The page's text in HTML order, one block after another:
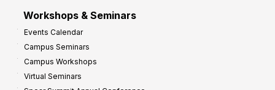
Workshops & Seminars
Events Calendar
Campus Seminars
Campus Workshops
Virtual Seminars